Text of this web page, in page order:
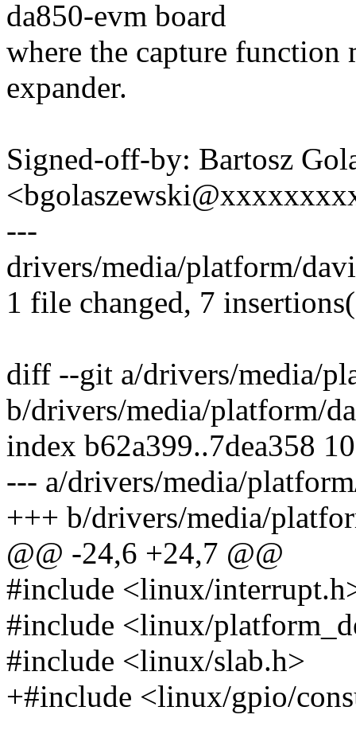
da850-evm board
where the capture function
expander.
Signed-off-by: Bartosz
---
drivers/media/platform/
1 file changed, 7
diff --git a/drivers/media/
b/drivers/media/platform/
index b62a399..7dea358
--- a/drivers/media/
+++ b/drivers/media/
@@ -24,6 +24,7 @@
#include <linux/
#include <linux/
#include <linux/slab.h>
+#include <linux/gpio/